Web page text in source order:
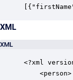
XML
XML
<?xml
<person>